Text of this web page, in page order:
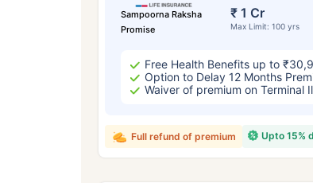
Sampoorna Raksha
Promise
₹ 1 Cr
Max Limit: 100 yrs
Free Health Benefits up to
Option to Delay 12 Months
Waiver of premium on Terminal
Upto 15%
Full refund of premium